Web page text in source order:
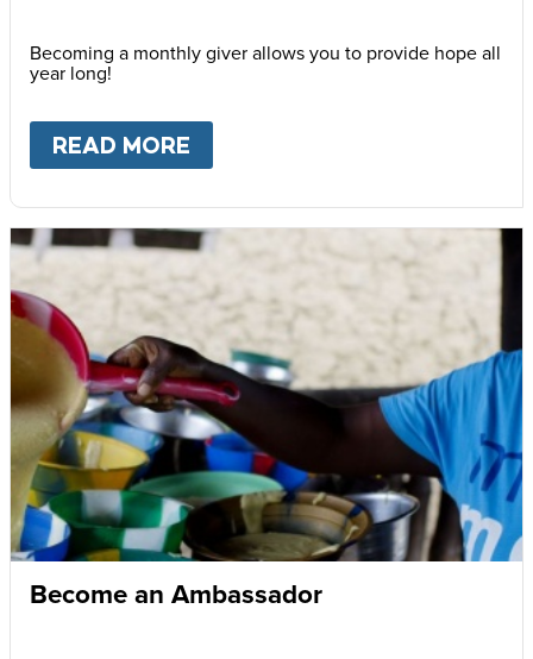
Becoming a monthly giver allows you to provide hope all
year long!
READ MORE
Become an Ambassador